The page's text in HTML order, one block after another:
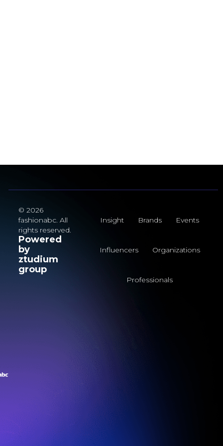
© 2026
fashionabc. All
rights reserved.
Powered
by
ztudium
group
Insight Brands Events
Influencers Organizations
Professionals